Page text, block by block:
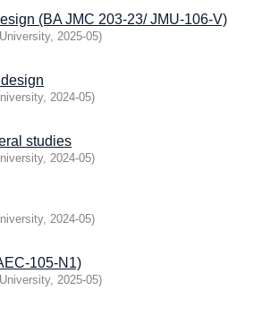
(BA JMC 203-23/ JMU-106-V)
, 2025-05)
, 2024-05)
studies
, 2024-05)
, 2024-05)
105-N1)
, 2025-05)